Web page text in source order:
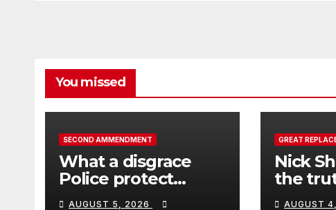
You missed
SECOND AMMENDMENT
What a disgrace
Police protect
criminals.
AUGUST 5, 2026
GREAT
Nick
the
Ceuta,
AUGUST